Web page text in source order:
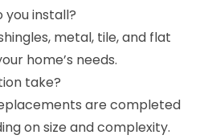
install?
metal, tile, and flat
home’s needs.
take?
are completed
on size and complexity.